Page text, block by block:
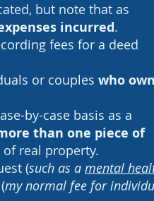
but note that as
incurred.
fees for a deed
or couples who own
by-case basis as a
than one piece of
of real property.
(such as a mental
(my normal fee for